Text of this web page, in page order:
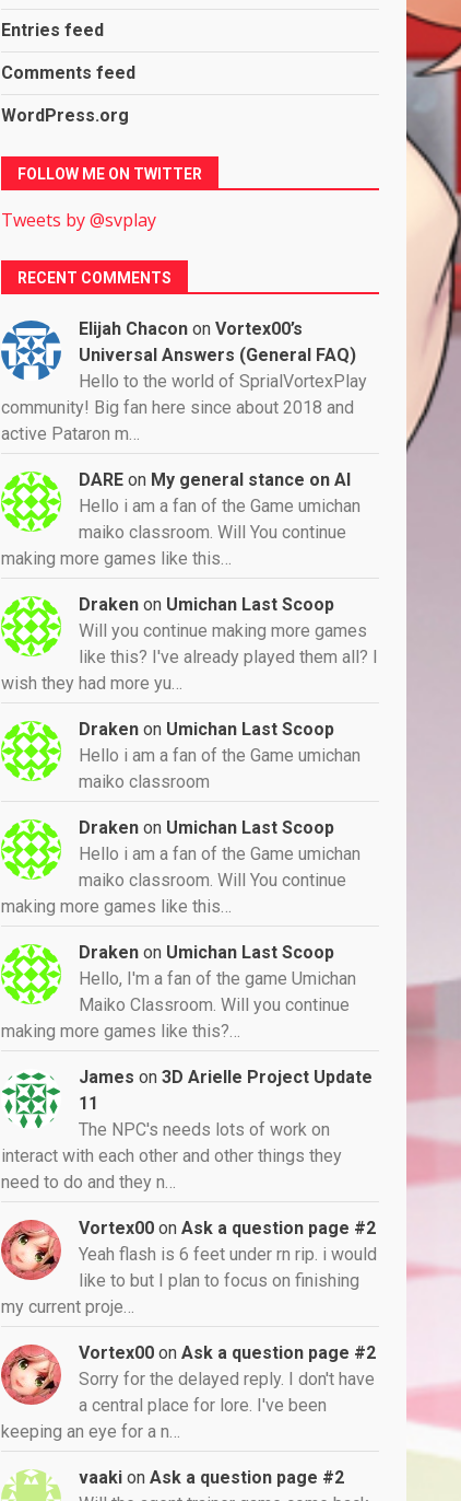
Entries feed
Comments feed
WordPress.org
FOLLOW ME ON TWITTER
Tweets by @svplay
RECENT COMMENTS
Elijah Chacon on Vortex00’s
Universal Answers (General FAQ)
Hello to the world of SprialVortexPlay
community! Big fan here since about 2018 and
active Pataron m…
DARE on My general stance on AI
Hello i am a fan of the Game umichan
maiko classroom. Will You continue
making more games like this…
Draken on Umichan Last Scoop
Will you continue making more games
like this? I've already played them all? I
wish they had more yu…
Draken on Umichan Last Scoop
Hello i am a fan of the Game umichan
maiko classroom
Draken on Umichan Last Scoop
Hello i am a fan of the Game umichan
maiko classroom. Will You continue
making more games like this…
Draken on Umichan Last Scoop
Hello, I'm a fan of the game Umichan
Maiko Classroom. Will you continue
making more games like this?…
James on 3D Arielle Project Update
11
The NPC's needs lots of work on
interact with each other and other things they
need to do and they n…
Vortex00 on Ask a question page #2
Yeah flash is 6 feet under rn rip. i would
like to but I plan to focus on finishing
my current proje…
Vortex00 on Ask a question page #2
Sorry for the delayed reply. I don't have
a central place for lore. I've been
keeping an eye for a n…
vaaki on Ask a question page #2